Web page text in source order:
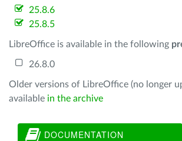
25.8.6
25.8.5
LibreOffice is available in the following
26.8.0
Older versions of LibreOffice (no longer
available in the archive
DOCUMENTATION